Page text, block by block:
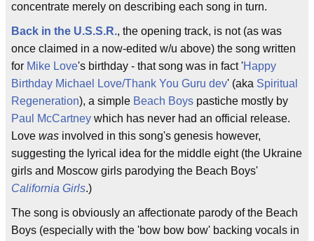
concentrate merely on describing each song in turn.
Back in the U.S.S.R., the opening track, is not (as was
once claimed in a now-edited w/u above) the song written
for Mike Love's birthday - that song was in fact 'Happy
Birthday Michael Love/Thank You Guru dev' (aka Spiritual
Regeneration), a simple Beach Boys pastiche mostly by
Paul McCartney which has never had an official release.
Love was involved in this song's genesis however,
suggesting the lyrical idea for the middle eight (the Ukraine
girls and Moscow girls parodying the Beach Boys'
California Girls.)
The song is obviously an affectionate parody of the Beach
Boys (especially with the 'bow bow bow' backing vocals in